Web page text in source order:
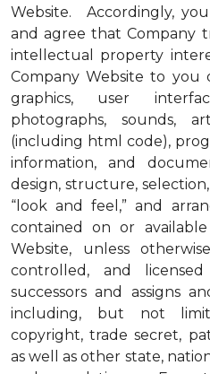
Website. Accordingly,
and agree that Company
intellectual property
Company Website to
graphics, user
photographs, sounds,
(including html code),
information, and
design, structure,
“look and feel,” and
contained on or
Website, unless
controlled, and
successors and assigns
including, but not
copyright, trade secret,
as well as other state,